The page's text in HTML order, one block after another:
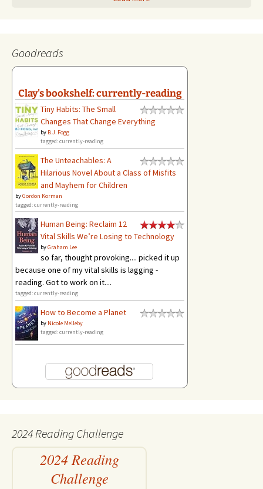
Goodreads
Clay's bookshelf: currently-reading
Tiny Habits: The Small
Changes That Change Everything
by B.J. Fogg
tagged: currently-reading
The Unteachables: A
Hilarious Novel About a Class of Misfits
and Mayhem for Children
byGordon Korman
tagged: currently-reading
Human Being: Reclaim 12
Vital Skills We’re Losing to Technology
byGraham Lee
so far, thought provoking.... picked it up
because one of my vital skills is lagging -
reading. Got to work on it....
tagged: currently-reading
How to Become a Planet
by Nicole Melleby
tagged: currently-reading
2024 Reading Challenge
2024 Reading
Challenge